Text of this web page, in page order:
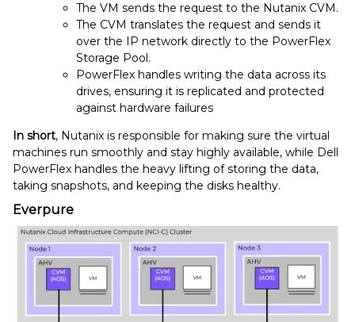
The VM sends the request to the Nutanix CVM.
The CVM translates the request and sends it
over the IP network directly to the PowerFlex
Storage Pool.
PowerFlex handles writing the data across its
drives, ensuring it is replicated and protected
against hardware failures
In short, Nutanix is responsible for making sure the virtual
machines run smoothly and stay highly available, while Dell
PowerFlex handles the heavy lifting of storing the data,
taking snapshots, and keeping the disks healthy.
Everpure